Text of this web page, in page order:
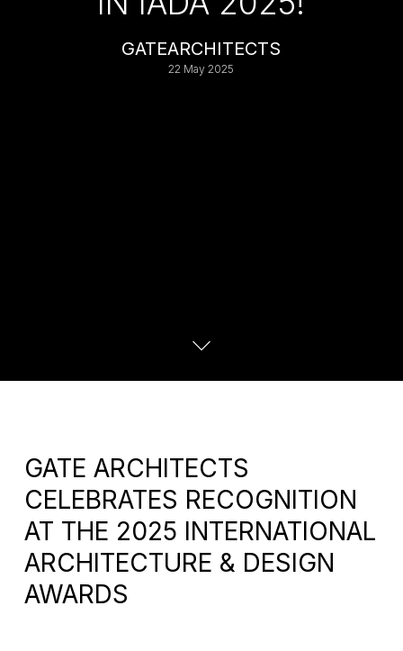
GATEARCHITECTS
22 May 2025
GATE ARCHITECTS
CELEBRATES RECOGNITION
AT THE 2025 INTERNATIONAL
ARCHITECTURE & DESIGN
AWARDS